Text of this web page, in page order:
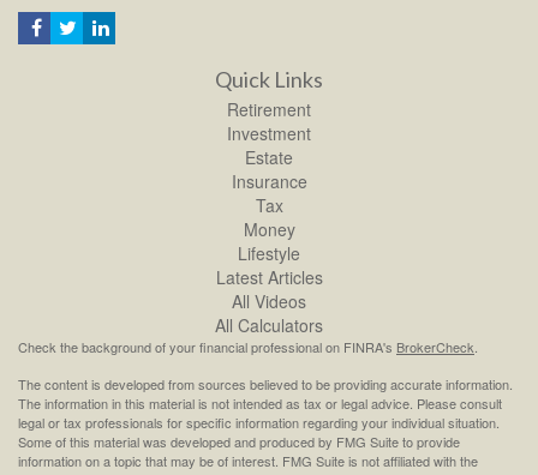
Quick Links
Retirement
Investment
Estate
Insurance
Tax
Money
Lifestyle
Latest Articles
All Videos
All Calculators
Check the background of your financial professional on FINRA's BrokerCheck
The content is developed from sources believed to be providing accurate information.
The information in this material is not intended as tax or legal advice. Please consult
legal or tax professionals for specific information regarding your individual situation.
Some of this material was developed and produced by FMG Suite to provide
information on a topic that may be of interest. FMG Suite is not affiliated with the